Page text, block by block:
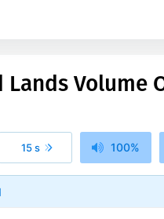
Volume
15 s 1x100%